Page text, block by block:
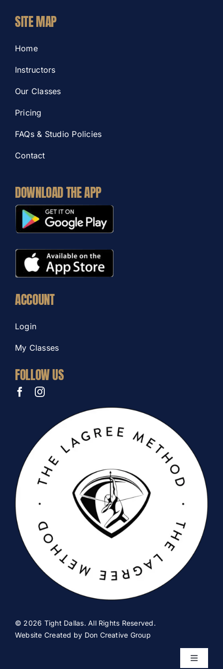
SITE MAP
Home
Instructors
Our Classes
Pricing
FAQs & Studio Policies
Contact
DOWNLOAD THE APP
ACCOUNT
Login
My Classes
FOLLOW US
© 2026 Tight Dallas. All Rights Reserved.
Website Created by Don Creative Group
Toggle